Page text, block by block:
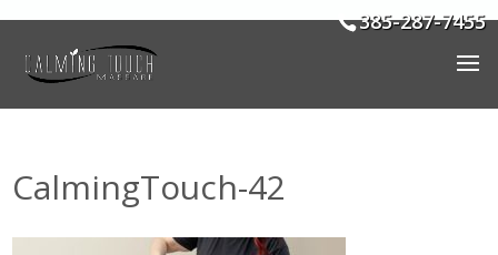
385-287-7455
CalmingTouch-42